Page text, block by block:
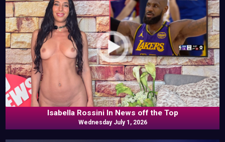
Isabella Rossini In News off the Top
Wednesday July 1, 2026